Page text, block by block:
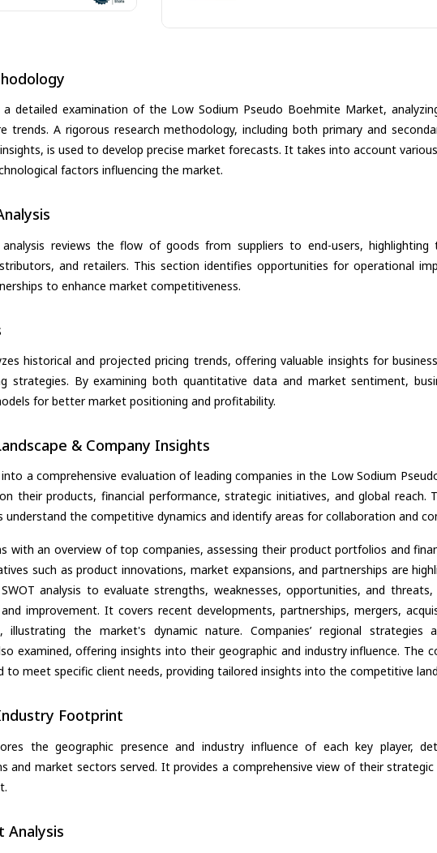
detailed examination of the Low Sodium Pseudo Boehmite Market,
trends. A rigorous research methodology, including both primary and
is used to develop precise market forecasts. It takes into account
factors influencing the market.
analysis reviews the flow of goods from suppliers to end-users,
and retailers. This section identifies opportunities for operational
to enhance market competitiveness.
historical and projected pricing trends, offering valuable insights for
strategies. By examining both quantitative data and market sentiment,
for better market positioning and profitability.
& Company Insights
a comprehensive evaluation of leading companies in the Low Sodium
their products, financial performance, strategic initiatives, and global reach.
understand the competitive dynamics and identify areas for collaboration and
with an overview of top companies, assessing their product portfolios and
such as product innovations, market expansions, and partnerships are
analysis to evaluate strengths, weaknesses, opportunities, and threats,
improvement. It covers recent developments, partnerships, mergers,
illustrating the market's dynamic nature. Companies’ regional strategies
examined, offering insights into their geographic and industry influence. The
to meet specific client needs, providing tailored insights into the competitive
Footprint
the geographic presence and industry influence of each key player,
and market sectors served. It provides a comprehensive view of their
Analysis